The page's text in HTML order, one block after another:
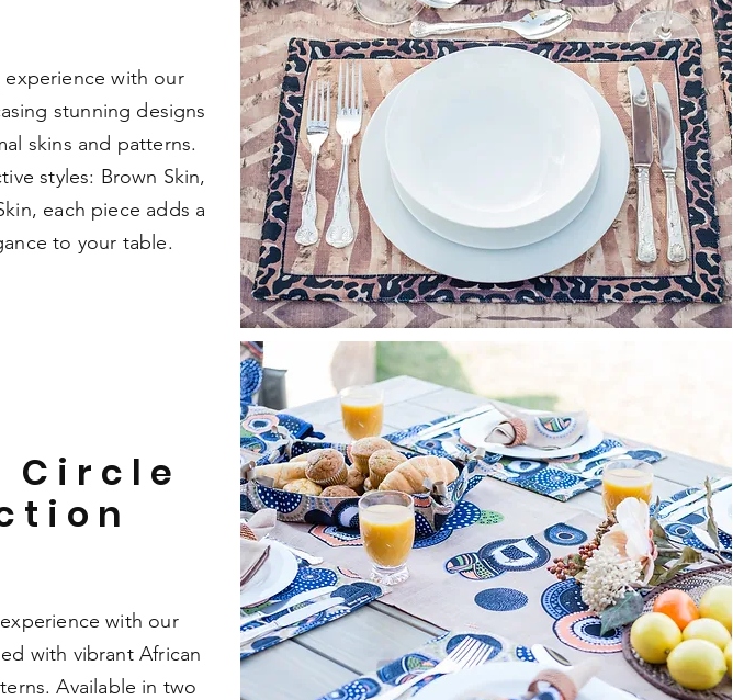
experience with our
stunning designs
skins and patterns.
styles: Brown Skin,
each piece adds a
to your table.
Circle
with our
with vibrant African
Available in two